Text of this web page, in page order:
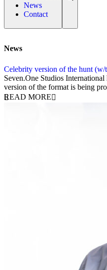
News
Contact
News
Celebrity version of the hunt
2 July 2025
Seven.One Studios
version of the format is being
READ MORE